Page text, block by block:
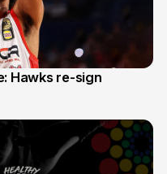
Hawks re-sign